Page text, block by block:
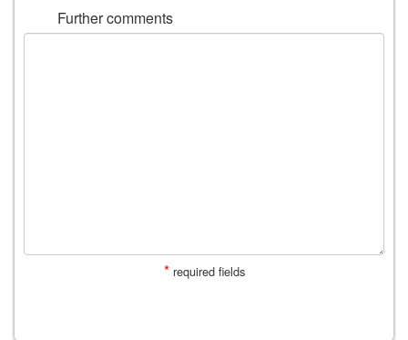
Further comments
* required fields